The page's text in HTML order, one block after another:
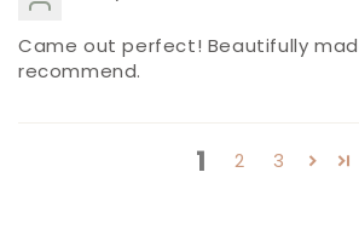
Came out perfect! Beautifully
recommend.
1 2 3